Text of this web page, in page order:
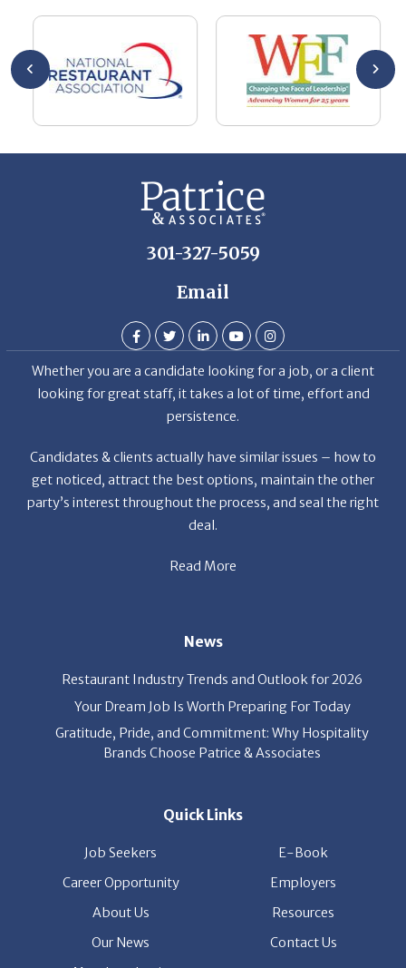
301-327-5059
Email
Whether you are a candidate looking for a job, or a client
looking for great staff, it takes a lot of time, effort and
persistence.
Candidates & clients actually have similar issues – how to
get noticed, attract the best options, maintain the other
party’s interest throughout the process, and seal the right
deal.
Read More
News
Restaurant Industry Trends and Outlook for 2026
Your Dream Job Is Worth Preparing For Today
Gratitude, Pride, and Commitment: Why Hospitality
Brands Choose Patrice & Associates
Quick Links
Job Seekers
E-Book
Career Opportunity
Employers
About Us
Resources
Our News
Contact Us